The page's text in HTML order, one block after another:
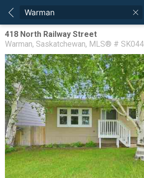
418 North Railway Street
Warman Saskatchewan MLS® #